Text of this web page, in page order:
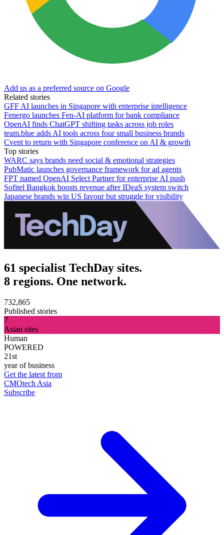
Add us as a preferred source on Google
Related stories
GFF AI launches in Singapore with enterprise intelligence
Fenergo launches Fen-AI platform for bank compliance
OpenAI finds ChatGPT shifting tasks across job roles
team.blue adds AI tools across four small business brands
Cvent to return with Singapore conference on AI & growth
Top stories
WARC says brands need social & emotional strategies
PubMatic launches governance framework for ad agents
FPT named OpenAI Select Partner for enterprise AI push
Sofitel Bangkok boosts revenue after IDeaS system switch
Japanese brands win US favour but struggle for visibility
61 specialist TechDay sites.
8 regions. One network.
732,865
Published stories
7
Asian sites
Human
POWERED
21st
year of business
Get the latest from
CMOtech Asia
Subscribe